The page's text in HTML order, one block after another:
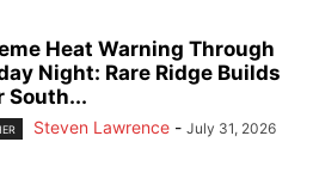
Heat Warning Through
Night: Rare Ridge Builds
South...
Steven Lawrence - July 31, 2026